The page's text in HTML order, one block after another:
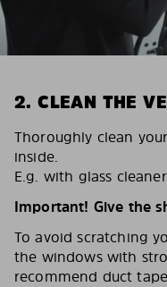
2. CLEAN THE
Thoroughly clean
inside.
E.g. with glass
Important! Give the
To avoid scratching
the windows with
recommend duct